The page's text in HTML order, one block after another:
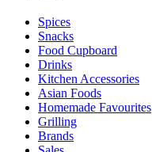
Spices
Snacks
Food Cupboard
Drinks
Kitchen Accessories
Asian Foods
Homemade Favourites
Grilling
Brands